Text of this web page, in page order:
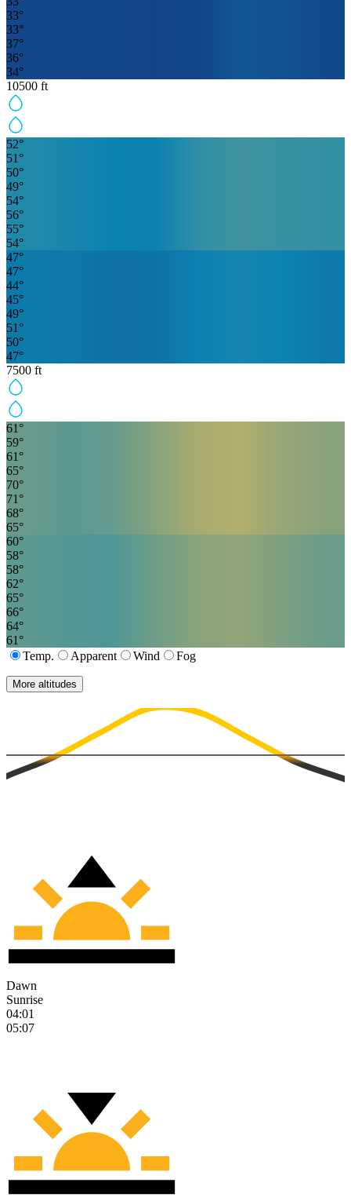
33°
33°
37°
36°
34°
10500 ft
52°
51 °
50°
49°
54°
56°
55°
54°
47°
47°
44°
45°
49°
51 °
50°
47°
7500 ft
61 °
59°
61 °
65°
70°
71 °
68°
65°
60°
58°
58°
62°
65°
66°
64°
61 °
Temp.
Apparent Wind Fog
More altitudes
Dawn
Sunrise
04:01
05:07